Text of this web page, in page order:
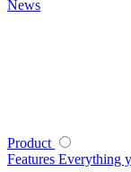
News
Product
Features Everything